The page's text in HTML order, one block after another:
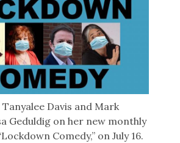
Davis and Mark
Geduldig on her new monthly
Comedy,” on July 16.